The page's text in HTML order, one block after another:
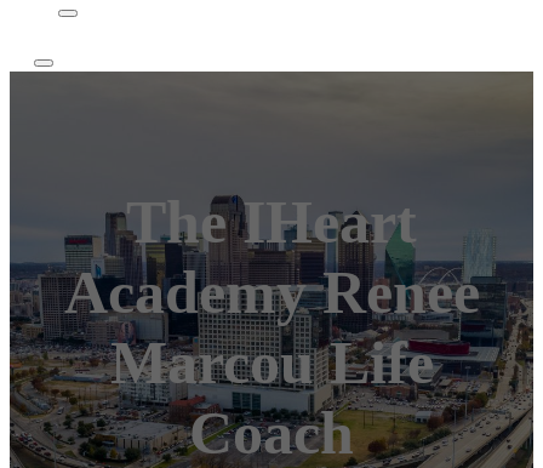
The IHeart
Academy Renee
Marcou Life
Coach